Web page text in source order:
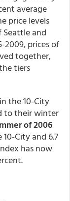
average
price levels
Seattle and
2009, prices of
together,
tiers
the 10-City
to their winter
of 2006
City and 6.7
has now